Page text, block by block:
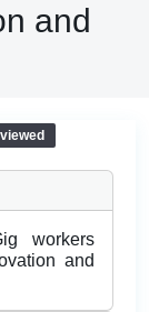
and
workers
and